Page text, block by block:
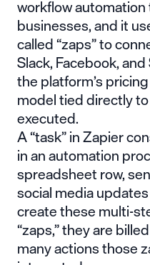
workflow automation
businesses, and it
called “zaps” to
Slack, Facebook,
the platform’s
model tied directly
executed.
A “task” in Zapier
in an automation
spreadsheet row,
social media
create these multi-
“zaps,” they are
many actions those